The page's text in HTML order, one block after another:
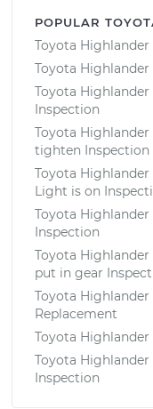
POPULAR
Toyota
Toyota
Toyota
Inspection
Toyota
tighten Inspection
Toyota
Light is on
Toyota
Inspection
Toyota
put in gear
Toyota Highlander
Replacement
Toyota Highlander
Toyota
Inspection